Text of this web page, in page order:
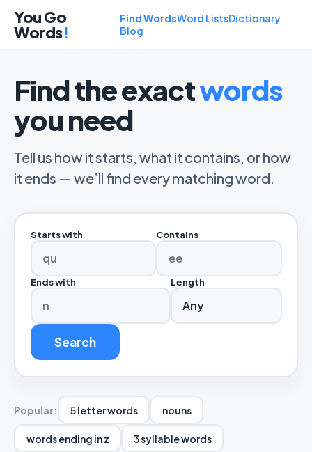
You Go
Words!
Find WordsWord ListsDictionary
Blog
Find the exactwords
you need
Tell us how it starts, what it contains, or how
it ends — we’ll find every matching word.
Starts with Contains
Ends with Length
Search
Popular: 5 letter words nouns
words ending in z 3 syllable words